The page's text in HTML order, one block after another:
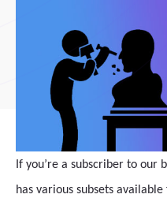
If you’re a subscriber to our
has various subsets